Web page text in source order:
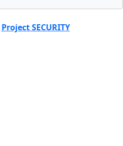
Project SECURITY